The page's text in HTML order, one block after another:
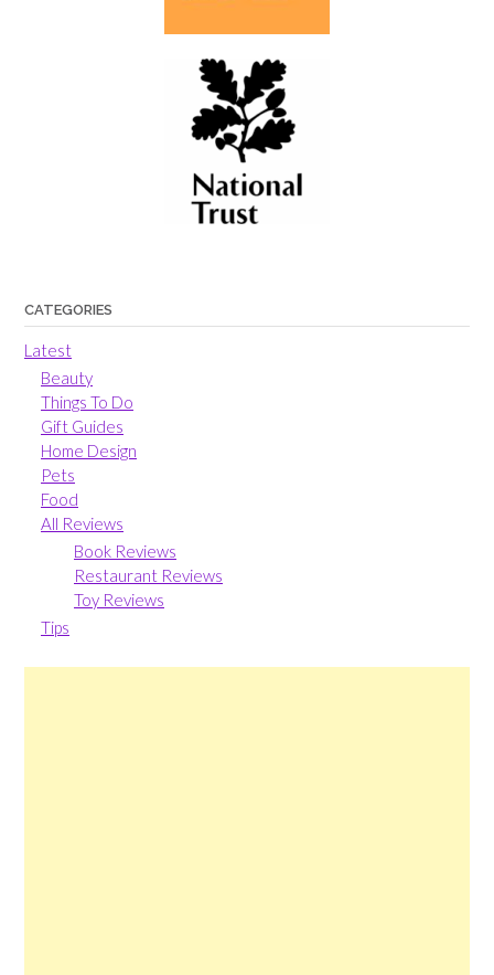
CATEGORIES
Latest
Beauty
Things To Do
Gift Guides
Home Design
Pets
Food
All Reviews
Book Reviews
Restaurant Reviews
Toy Reviews
Tips